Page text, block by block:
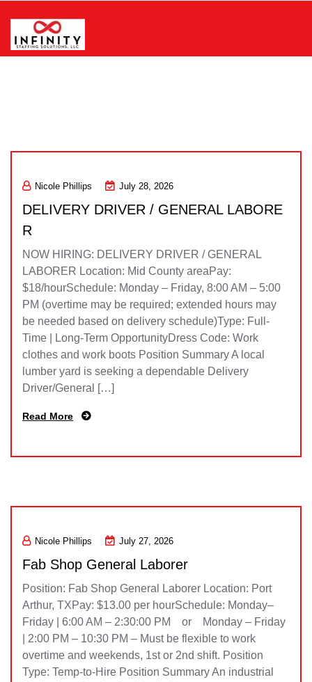
content
Nicole Phillips July 28, 2026
DELIVERY DRIVER / GENERAL LABORE
R
NOW HIRING: DELIVERY DRIVER / GENERAL
LABORER Location: Mid County areaPay:
$18/hourSchedule: Monday – Friday, 8:00 AM – 5:00
PM (overtime may be required; extended hours may
be needed based on delivery schedule)Type: Full-
Time | Long-Term OpportunityDress Code: Work
clothes and work boots Position Summary A local
lumber yard is seeking a dependable Delivery
Driver/General […]
Read More
Nicole Phillips July 27, 2026
Fab Shop General Laborer
Position: Fab Shop General Laborer Location: Port
Arthur, TXPay: $13.00 per hourSchedule: Monday–
Friday | 6:00 AM – 2:30:00 PM or Monday – Friday
| 2:00 PM – 10:30 PM – Must be flexible to work
overtime and weekends, 1st or 2nd shift. Position
Type: Temp-to-Hire Position Summary An industrial